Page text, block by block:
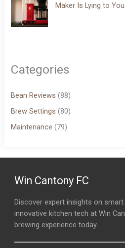
Maker Is Lying to You
Categories
Bean Reviews (88)
Brew Settings (80)
Maintenance (79)
Win Cantony FC
Discover expert insights on
innovative kitchen tech at Win
brewing experience today.